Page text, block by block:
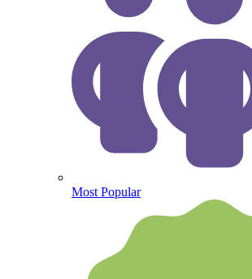
Most Popular